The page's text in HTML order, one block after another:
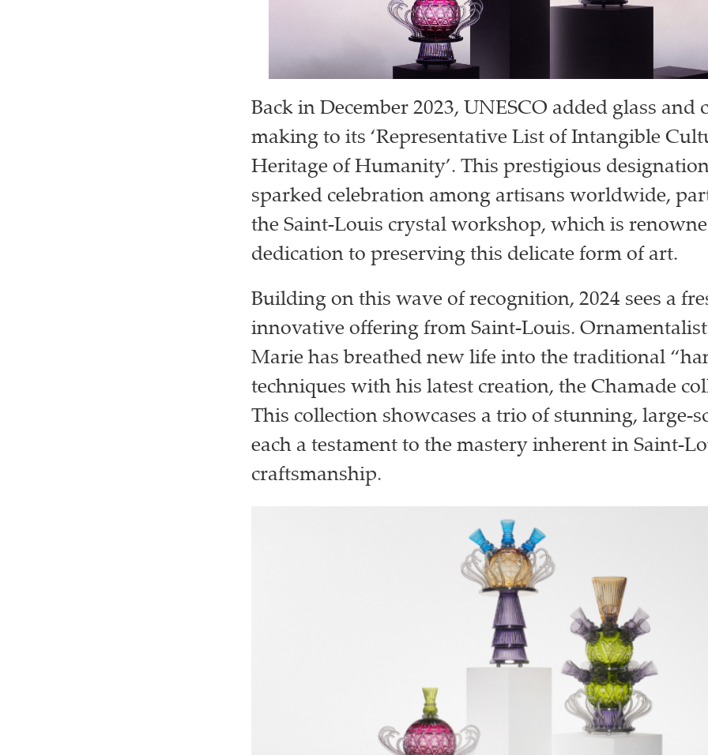
Back in December 2023, UNESCO added glass and
making to its ‘Representative List of Intangible
Heritage of Humanity’. This prestigious
sparked celebration among artisans worldwide,
the Saint-Louis crystal workshop, which is
dedication to preserving this delicate form of art.
Building on this wave of recognition, 2024 sees a
innovative offering from Saint-Louis.
Marie has breathed new life into the traditional
techniques with his latest creation, the Chamade
This collection showcases a trio of stunning, large-
each a testament to the mastery inherent in Saint-
craftsmanship.